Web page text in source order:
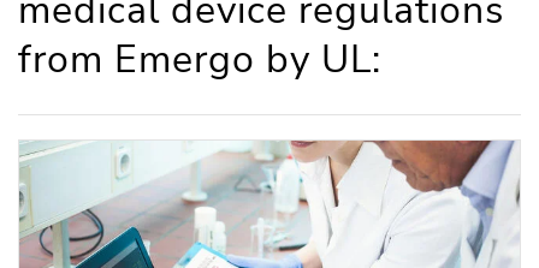
from Emergo by UL: